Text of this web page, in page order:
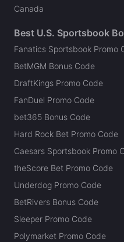
Canada
Best U.S. Sportsbook
Fanatics Sportsbook Promo
BetMGM Bonus Code
DraftKings Promo Code
FanDuel Promo Code
bet365 Bonus Code
Hard Rock Bet Promo Code
Caesars Sportsbook Promo
theScore Bet Promo Code
Underdog Promo Code
BetRivers Bonus Code
Sleeper Promo Code
Polymarket Promo Code